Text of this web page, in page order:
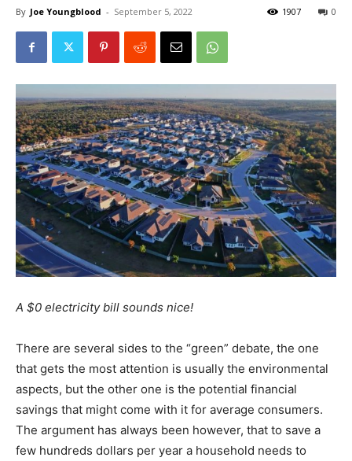
By Joe Youngblood - September 5, 2022 0
1907
A $0 electricity bill sounds nice!
There are several sides to the “green” debate, the one
that gets the most attention is usually the environmental
aspects, but the other one is the potential financial
savings that might come with it for average consumers.
The argument has always been however, that to save a
few hundreds dollars per year a household needs to